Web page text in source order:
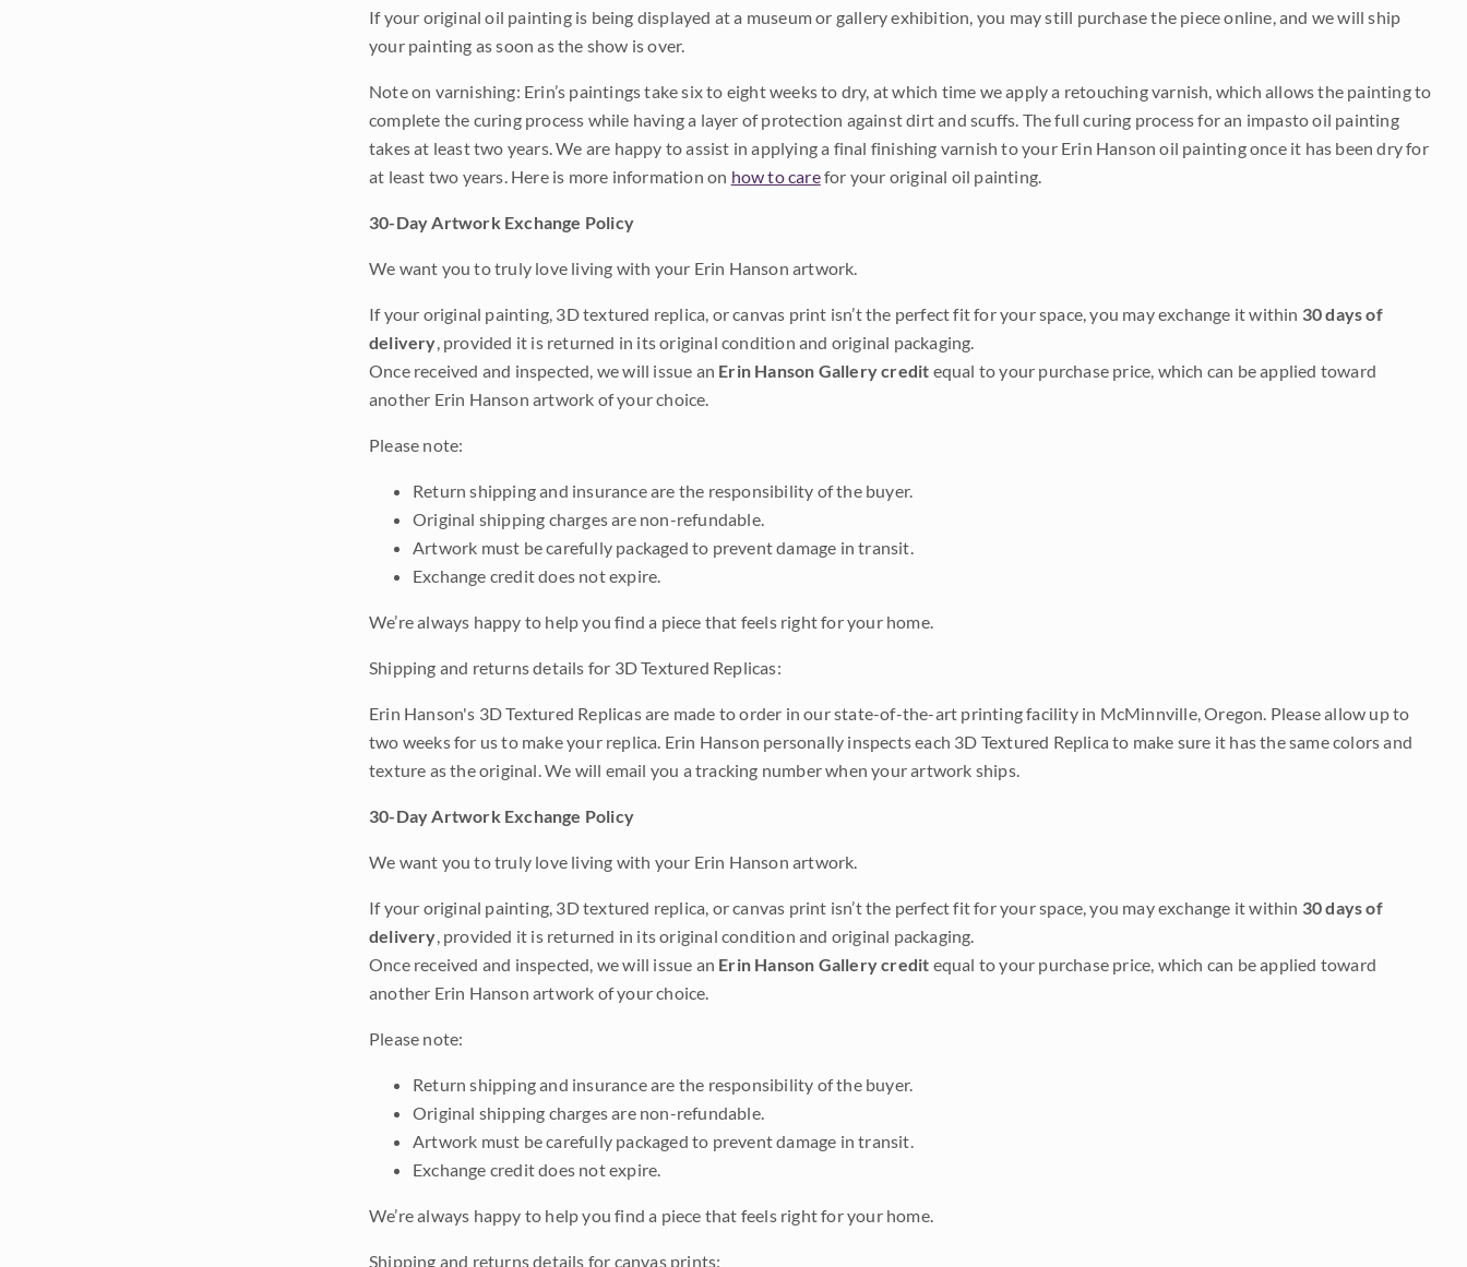
If your original oil painting is being displayed at a museum or gallery exhibition, you may still purchase the piece online, and we will ship
your painting as soon as the show is over.
Note on varnishing: Erin’s paintings take six to eight weeks to dry, at which time we apply a retouching varnish, which allows the painting to
complete the curing process while having a layer of protection against dirt and scuffs. The full curing process for an impasto oil painting
takes at least two years. We are happy to assist in applying a final finishing varnish to your Erin Hanson oil painting once it has been dry for
at least two years. Here is more information on how to carefor your original oil painting.
30-Day Artwork Exchange Policy
We want you to truly love living with your Erin Hanson artwork.
If your original painting, 3D textured replica, or canvas print isn’t the perfect fit for your space, you may exchange it within 30 days of
delivery, provided it is returned in its original condition and original packaging.
Once received and inspected, we will issue an Erin Hanson Gallery credit equal to your purchase price, which can be applied toward
another Erin Hanson artwork of your choice.
Please note:
Return shipping and insurance are the responsibility of the buyer.
Original shipping charges are non-refundable.
Artwork must be carefully packaged to prevent damage in transit.
Exchange credit does not expire.
We’re always happy to help you find a piece that feels right for your home.
Shipping and returns details for 3D Textured Replicas:
Erin Hanson's 3D Textured Replicas are made to order in our state-of-the-art printing facility in McMinnville, Oregon. Please allow up to
two weeks for us to make your replica. Erin Hanson personally inspects each 3D Textured Replica to make sure it has the same colors and
texture as the original. We will email you a tracking number when your artwork ships.
30-Day Artwork Exchange Policy
We want you to truly love living with your Erin Hanson artwork.
If your original painting, 3D textured replica, or canvas print isn’t the perfect fit for your space, you may exchange it within 30 days of
delivery, provided it is returned in its original condition and original packaging.
Once received and inspected, we will issue an Erin Hanson Gallery credit equal to your purchase price, which can be applied toward
another Erin Hanson artwork of your choice.
Please note:
Return shipping and insurance are the responsibility of the buyer.
Original shipping charges are non-refundable.
Artwork must be carefully packaged to prevent damage in transit.
Exchange credit does not expire.
We’re always happy to help you find a piece that feels right for your home.
Shipping and returns details for canvas prints: